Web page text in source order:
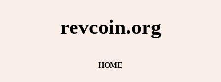
revcoin.org
HOME